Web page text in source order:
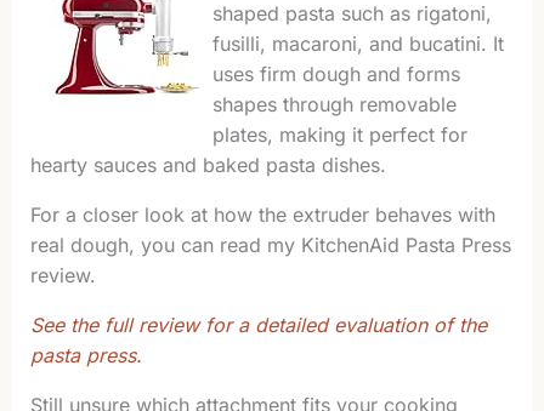
shaped pasta such as rigatoni,
fusilli, macaroni, and bucatini. It
uses firm dough and forms
shapes through removable
plates, making it perfect for
hearty sauces and baked pasta dishes.
For a closer look at how the extruder behaves with
real dough, you can read my KitchenAid Pasta Press
review.
See the full review for a detailed evaluation of the
pasta press.
Still unsure which attachment fits your cooking